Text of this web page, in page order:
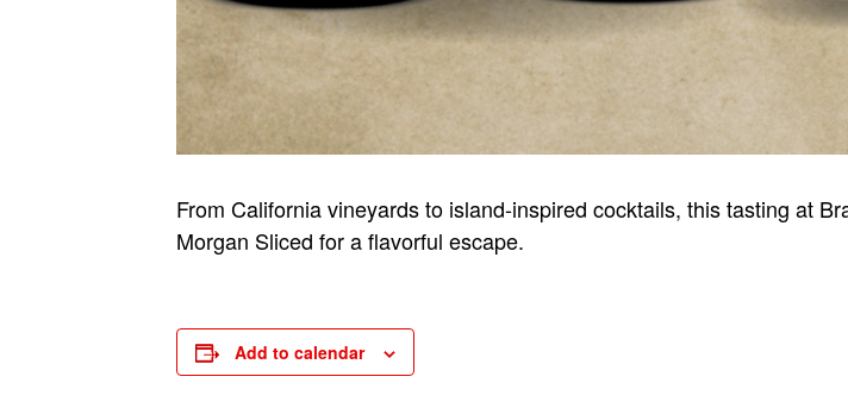
From California vineyards to island-inspired cocktails, this tasting at
Morgan Sliced for a flavorful escape.
Add to calendar